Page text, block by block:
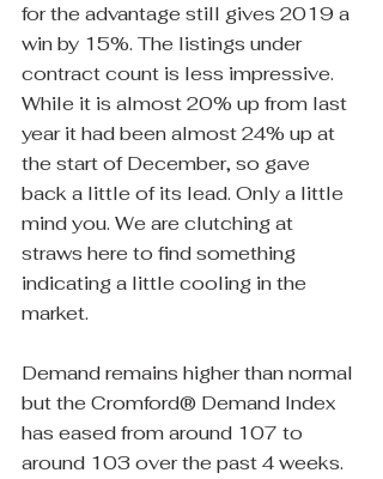
for the advantage still gives 2019 a
win by 15%. The listings under
contract count is less impressive.
While it is almost 20% up from last
year it had been almost 24% up at
the start of December, so gave
back a little of its lead. Only a little
mind you. We are clutching at
straws here to find something
indicating a little cooling in the
market.
Demand remains higher than normal
but the Cromford® Demand Index
has eased from around 107 to
around 103 over the past 4 weeks.